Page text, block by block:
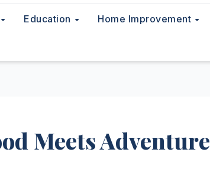
Education Home Improvement
Meets Adventure